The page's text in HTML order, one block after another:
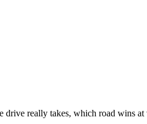
really takes, which road wins